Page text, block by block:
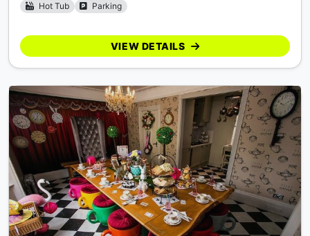
Hot Tub Parking
VIEW DETAILS